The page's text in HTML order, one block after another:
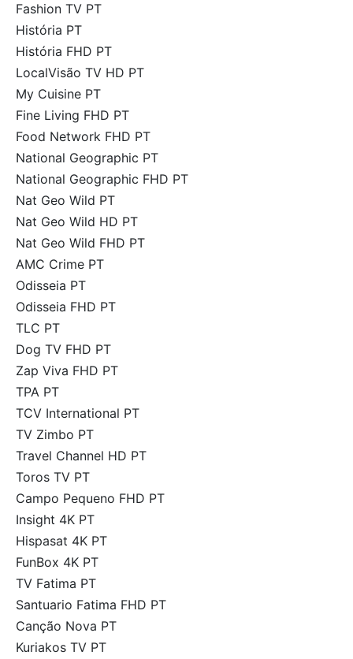
Fashion TV PT
História PT
História FHD PT
LocalVisão TV HD PT
My Cuisine PT
Fine Living FHD PT
Food Network FHD PT
National Geographic PT
National Geographic FHD PT
Nat Geo Wild PT
Nat Geo Wild HD PT
Nat Geo Wild FHD PT
AMC Crime PT
Odisseia PT
Odisseia FHD PT
TLC PT
Dog TV FHD PT
Zap Viva FHD PT
TPA PT
TCV International PT
TV Zimbo PT
Travel Channel HD PT
Toros TV PT
Campo Pequeno FHD PT
Insight 4K PT
Hispasat 4K PT
FunBox 4K PT
TV Fatima PT
Santuario Fatima FHD PT
Canção Nova PT
Kuriakos TV PT